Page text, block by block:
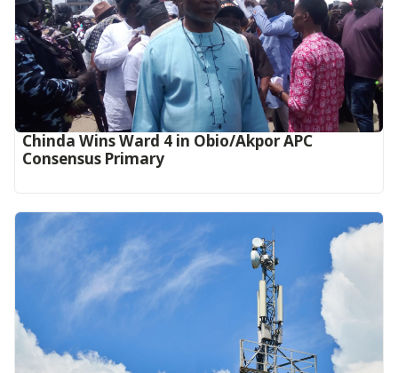
Chinda Wins Ward 4 in Obio/Akpor APC
Consensus Primary